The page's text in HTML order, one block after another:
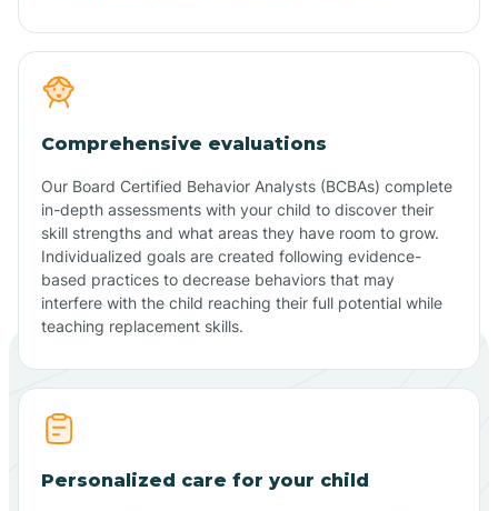
Comprehensive evaluations
Our Board Certified Behavior Analysts (BCBAs) complete
in-depth assessments with your child to discover their
skill strengths and what areas they have room to grow.
Individualized goals are created following evidence-
based practices to decrease behaviors that may
interfere with the child reaching their full potential while
teaching replacement skills.
Personalized care for your child